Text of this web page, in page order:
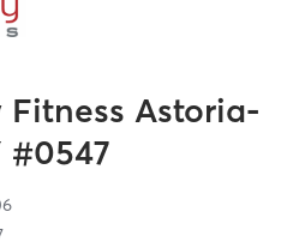
Astoria-
#0547